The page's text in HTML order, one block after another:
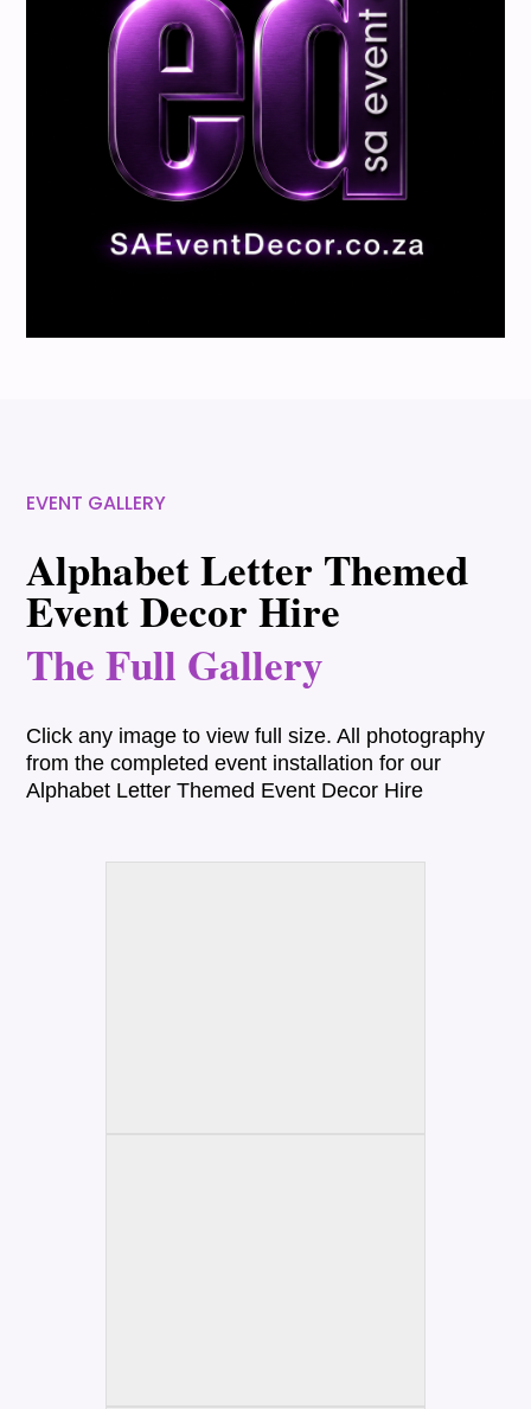
EVENT GALLERY
Alphabet Letter Themed
Event Decor Hire
The Full Gallery
Click any image to view full size. All photography
from the completed event installation for our
Alphabet Letter Themed Event Decor Hire